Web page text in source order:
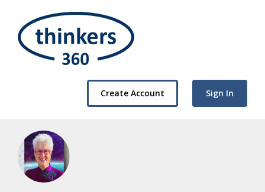
Create Account Sign In